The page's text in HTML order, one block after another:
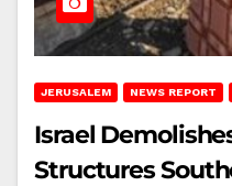
JERUSALEM NEWS REPORT
Israel
Structures